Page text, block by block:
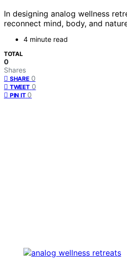
In designing analog wellness
reconnect mind, body, and
4 minute read
TOTAL
0
Shares
SHARE 0
TWEET 0
PIN IT 0